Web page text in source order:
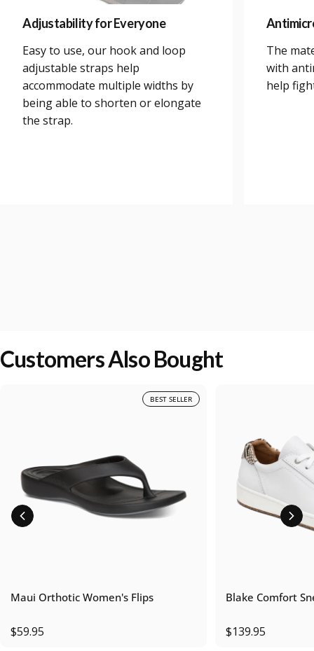
Adjustability for Everyone
Easy to use, our hook and loop
adjustable straps help
accommodate multiple widths by
being able to shorten or elongate
the strap.
The
with
help
Customers Also Bought
BEST SELLER
Maui Orthotic Women's Flips
$59.95
Blake Comfort
$139.95